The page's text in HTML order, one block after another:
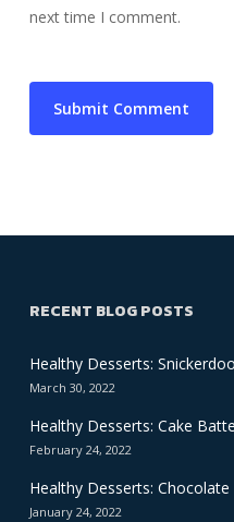
next time I comment.
RECENT BLOG POSTS
Healthy Desserts:
March 30, 2022
Healthy Desserts: Cake
February 24, 2022
Healthy Desserts: Chocolate
January 24, 2022